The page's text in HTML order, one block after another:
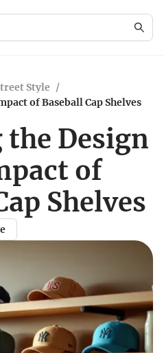
Style /
of Baseball Cap Shelves
Design
of
Shelves